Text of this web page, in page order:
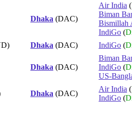
Dhaka (DAC)
Air India (
Biman
Bismillah
IndiGo (
Dhaka (DAC) IndiGo (
Dhaka (DAC)
Biman
IndiGo (
US-
Dhaka (DAC)
Air India (
IndiGo (